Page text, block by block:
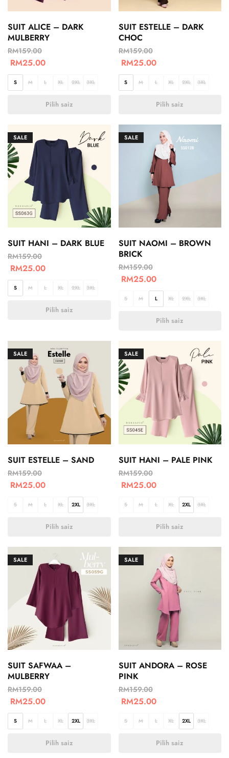
SUIT ALICE – DARK
MULBERRY
RM159.00
RM25.00
S M L XL 2XL 3XL
Pilih saiz
SUIT ESTELLE – DARK
CHOC
RM159.00
RM25.00
S M L XL 2XL 3XL
Pilih saiz
SALE
SUIT HANI – DARK BLUE
RM159.00
RM25.00
S M L XL 2XL 3XL
Pilih saiz
SALE
SUIT NAOMI – BROWN
BRICK
RM159.00
RM25.00
S M L XL 2XL 3XL
Pilih saiz
SALE
SUIT ESTELLE – SAND
RM159.00
RM25.00
S M L XL 2XL 3XL
Pilih saiz
SALE
SUIT HANI – PALE PINK
RM159.00
RM25.00
S M L XL 2XL 3XL
Pilih saiz
SALE
SUIT SAFWAA –
MULBERRY
RM159.00
RM25.00
S M L XL 2XL 3XL
Pilih saiz
SALE
SUIT ANDORA – ROSE
PINK
RM159.00
RM25.00
S M L XL 2XL 3XL
Pilih saiz